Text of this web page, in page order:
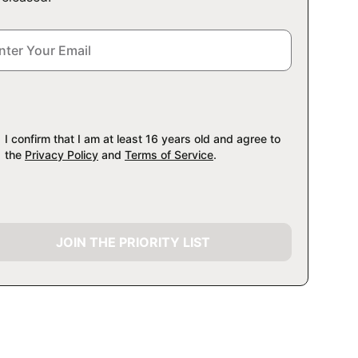
I confirm that I am at least 16 years old and agree to
the Privacy Policy and Terms of Service.
JOIN THE PRIORITY LIST